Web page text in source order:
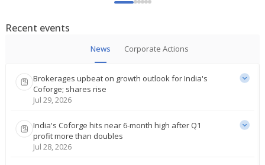
Recent events
News Corporate Actions
Brokerages upbeat on growth outlook for India's
Coforge; shares rise
Jul 29, 2026
India's Coforge hits near 6-month high after Q1
profit more than doubles
Jul 28, 2026